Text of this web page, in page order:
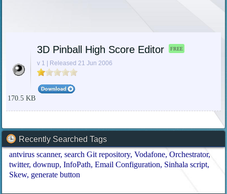
3D Pinball High Score Editor FREE
v 1 | Released 21 Jun 2006
170.5 KB
Recently Searched Tags
antvirus scanner search Git repository Vodafone Orchestrator
twitter downup InfoPath Email Configuration Sinhala script
Skew generate button